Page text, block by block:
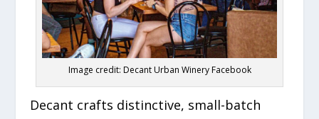
Image credit: Decant Urban Winery Facebook
Decant crafts distinctive, small-batch